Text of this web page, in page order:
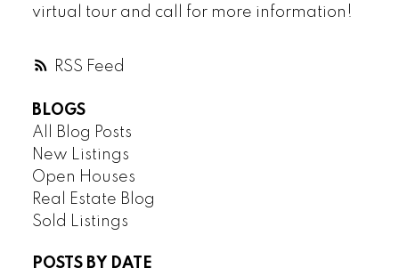
RSS
virtual tour and call for more information!
BLOGS
All Blog Posts
New Listings
Open Houses
Real Estate Blog
Sold Listings
POSTS BY DATE